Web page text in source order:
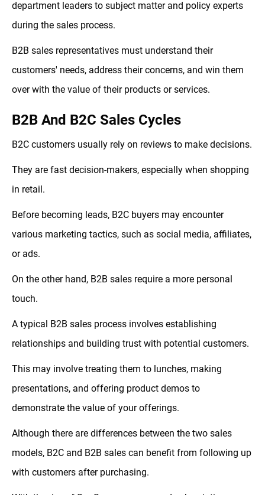
department leaders to subject matter and policy experts
during the sales process.
B2B sales representatives must understand their
customers' needs, address their concerns, and win them
over with the value of their products or services.
B2B And B2C Sales Cycles
B2C customers usually rely on reviews to make decisions.
They are fast decision-makers, especially when shopping
in retail.
Before becoming leads, B2C buyers may encounter
various marketing tactics, such as social media, affiliates,
or ads.
On the other hand, B2B sales require a more personal
touch.
A typical B2B sales process involves establishing
relationships and building trust with potential customers.
This may involve treating them to lunches, making
presentations, and offering product demos to
demonstrate the value of your offerings.
Although there are differences between the two sales
models, B2C and B2B sales can benefit from following up
with customers after purchasing.